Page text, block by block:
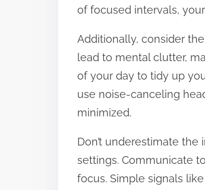
of focused intervals,
Additionally, consider
lead to mental clutter,
of your day to tidy up
use noise-canceling
minimized.
Don’t underestimate
settings. Communicate
focus. Simple signals